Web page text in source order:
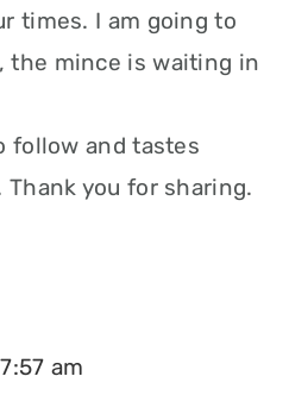
times. I am going to
the mince is waiting in
follow and tastes
you for sharing.
am